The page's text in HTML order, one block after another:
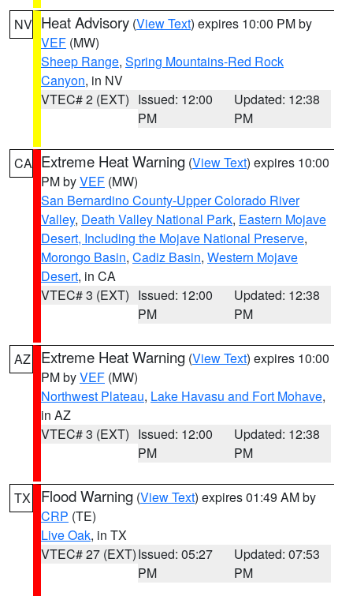
NV Heat Advisory (View Text) expires 10:00 PM by
VEF (MW)
Sheep Range, Spring Mountains-Red Rock
Canyon, in NV
VTEC# 2 (EXT) Issued: 12:00
PM
Updated: 12:38
PM
CA Extreme Heat Warning (View Text) expires 10:00
PM byVEF (MW)
San Bernardino County-Upper Colorado River
Valley, Death Valley National Park, Eastern Mojave
Desert, Including the Mojave National Preserve,
Morongo Basin, Cadiz Basin, Western Mojave
Desert, in CA
VTEC# 3 (EXT) Issued: 12:00
PM
Updated: 12:38
PM
AZ Extreme Heat Warning (View Text) expires 10:00
PM byVEF (MW)
Northwest Plateau, Lake Havasu and Fort Mohave,
in AZ
VTEC# 3 (EXT) Issued: 12:00
PM
Updated: 12:38
PM
TX Flood Warning (View Text) expires 01:49 AM by
CRP (TE)
Live Oak, in TX
VTEC# 27 (EXT)Issued: 05:27
PM
Updated: 07:53
PM